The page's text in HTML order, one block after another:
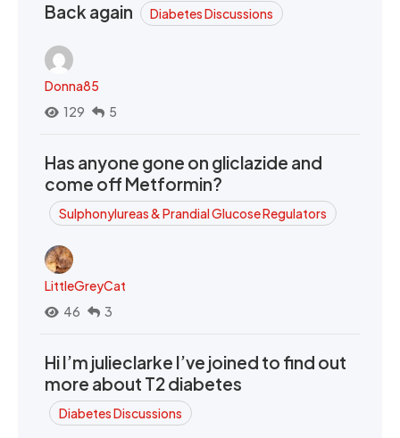
Back again Diabetes Discussions
Donna85
129
5
Has anyone gone on gliclazide and
come off Metformin?
Sulphonylureas & Prandial Glucose Regulators
LittleGreyCat
46
3
Hi I’m julieclarke I’ve joined to find out
more about T2 diabetes
Diabetes Discussions